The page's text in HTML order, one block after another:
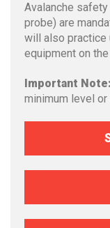
Avalanche
probe) are
will also
equipment on
Important Note:
minimum level